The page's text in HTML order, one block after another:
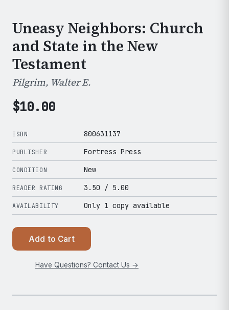
Uneasy Neighbors: Church
and State in the New
Testament
Pilgrim, Walter E.
$10.00
ISBN 800631137
PUBLISHER Fortress Press
CONDITION New
READER RATING 3.50 / 5.00
AVAILABILITY Only 1 copy available
Add to Cart
Have Questions? Contact Us →